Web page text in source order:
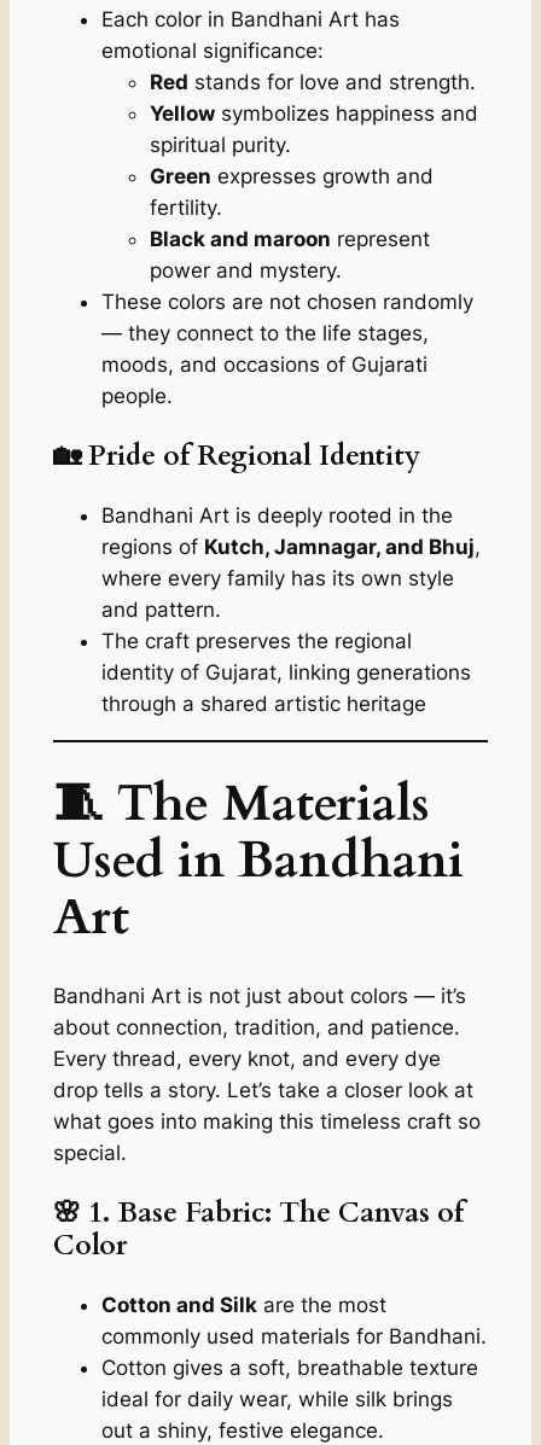
Each color in Bandhani Art has
emotional significance:
Red stands for love and strength.
Yellowsymbolizes happiness and
spiritual purity.
Green expresses growth and
fertility.
Black and maroon represent
power and mystery.
These colors are not chosen randomly
— they connect to the life stages,
moods, and occasions of Gujarati
people.
🏡 Pride of Regional Identity
Bandhani Art is deeply rooted in the
regions of Kutch, Jamnagar, and Bhuj,
where every family has its own style
and pattern.
The craft preserves the regional
identity of Gujarat, linking generations
through a shared artistic heritage
🧵 The Materials
Used in Bandhani
Art
Bandhani Art is not just about colors — it’s
about connection, tradition, and patience.
Every thread, every knot, and every dye
drop tells a story. Let’s take a closer look at
what goes into making this timeless craft so
special.
🌸 1. Base Fabric: The Canvas of
Color
Cotton and Silkare the most
commonly used materials for Bandhani.
Cotton gives a soft, breathable texture
ideal for daily wear, while silk brings
out a shiny, festive elegance.